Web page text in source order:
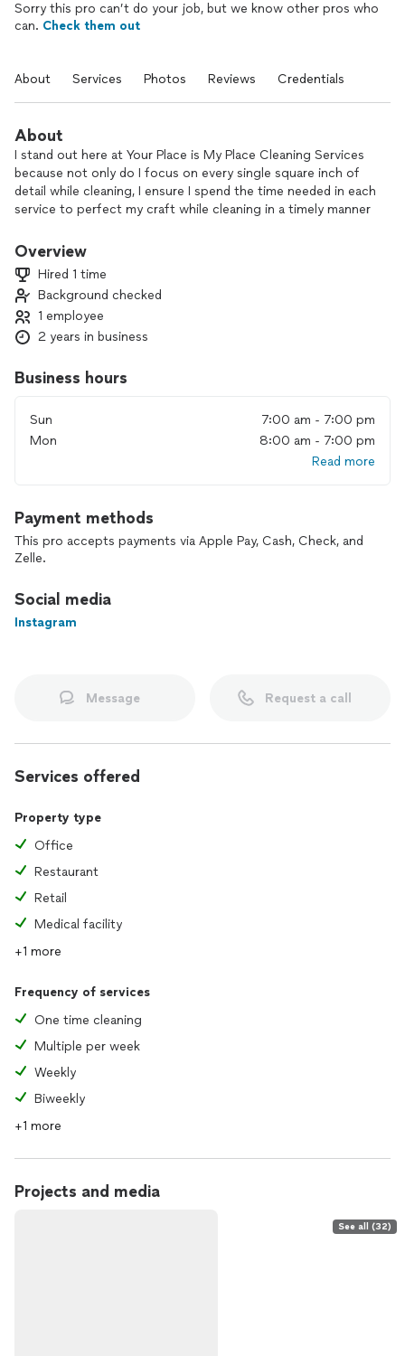
Sorry this pro can’t do your job, but we know other pros who
can. Check them out
About Services Photos Reviews Credentials
About
I stand out here at Your Place is My Place Cleaning Services
because not only do I focus on every single square inch of
detail while cleaning, I ensure I spend the time needed in each
service to perfect my craft while cleaning in a timely manner
and qualifications that not only are of detailed cleaning in
I deliver in every service to ensure everyone is happy and
satisfied . Not only do I provide excellent cleaning services
they are affordable. I’m a good listener when following the
customer directions and do only what’s asked with an above
Overview
Hired 1 time
Background checked
1 employee
2 years in business
Business hours
Sun
7:00 am - 7:00 pm
Mon
8:00 am - 7:00 pm
Read more
Payment methods
This pro accepts payments via Apple Pay, Cash, Check, and
Zelle.
Social media
Instagram
Message Request a call
Services offered
Property type
Office
Restaurant
Retail
Medical facility
+1 more
Frequency of services
One time cleaning
Multiple per week
Weekly
Biweekly
+1 more
Projects and media
See all (32)